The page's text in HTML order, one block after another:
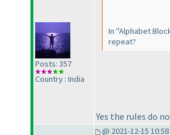
Posts: 357
Country : India
In "Alphabet
repeat?
Yes the rules do
@ 2021-12-15